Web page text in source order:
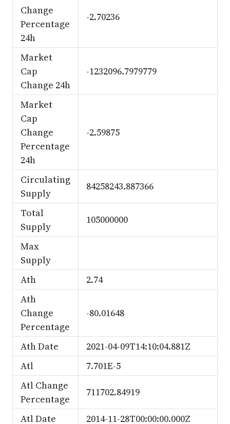
Change
Percentage
24h
-2.70236
Market
Cap
Change 24h
-1232096.7979779
Market
Cap
Change
Percentage
24h
-2.59875
Circulating
Supply
84258243.887366
Total
Supply
105000000
Max
Supply
Ath
2.74
Ath
Change
Percentage
-80.01648
Ath Date
2021-04-09T14:10:04.881Z
Atl
7.701E-5
Atl Change
Percentage
711702.84919
Atl Date 2014-11-28T00:00:00.000Z